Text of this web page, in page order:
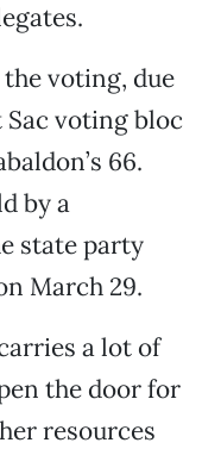
voting, due
voting bloc
66.
by a
state party
March 29.
a lot of
the door for
resources